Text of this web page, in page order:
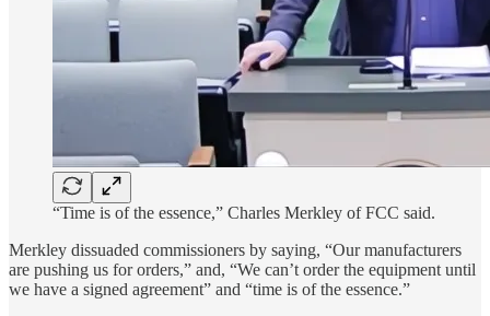
“Time is of the essence,” Charles Merkley of FCC said.
Merkley dissuaded commissioners by saying, “Our manufacturers
are pushing us for orders,” and, “We can’t order the equipment until
we have a signed agreement” and “time is of the essence.”